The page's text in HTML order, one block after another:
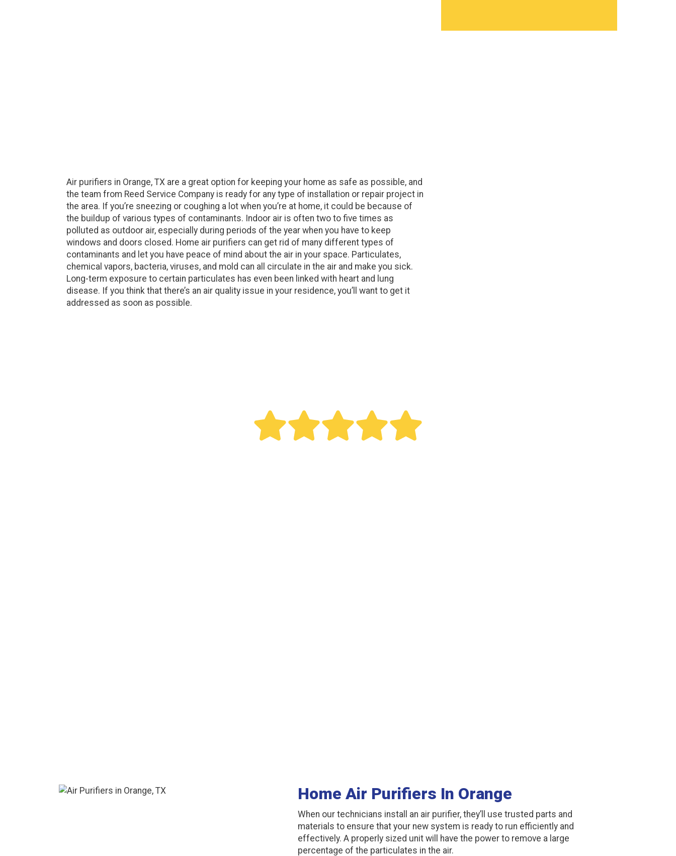
Air purifiers in Orange, TX are a great option for keeping your home as safe as possible, and
the team from Reed Service Company is ready for any type of installation or repair project in
the area. If you’re sneezing or coughing a lot when you’re at home, it could be because of
the buildup of various types of contaminants. Indoor air is often two to five times as
polluted as outdoor air, especially during periods of the year when you have to keep
windows and doors closed. Home air purifiers can get rid of many different types of
contaminants and let you have peace of mind about the air in your space. Particulates,
chemical vapors, bacteria, viruses, and mold can all circulate in the air and make you sick.
Long-term exposure to certain particulates has even been linked with heart and lung
disease. If you think that there’s an air quality issue in your residence, you’ll want to get it
addressed as soon as possible.
Home Air Purifiers In Orange
When our technicians install an air purifier, they’ll use trusted parts and
materials to ensure that your new system is ready to run efficiently and
effectively. A properly sized unit will have the power to remove a large
percentage of the particulates in the air.